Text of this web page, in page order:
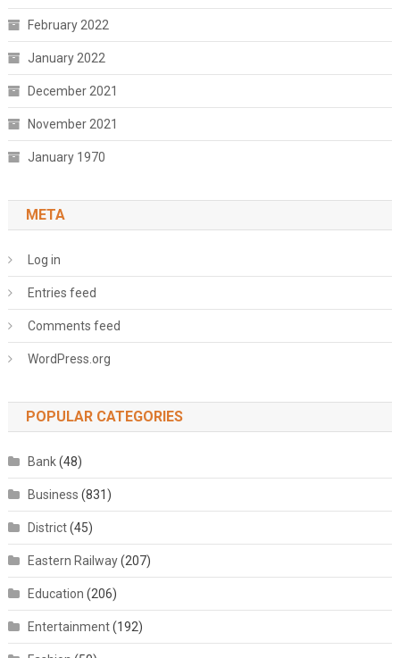
February 2022
January 2022
December 2021
November 2021
January 1970
META
Log in
Entries feed
Comments feed
WordPress.org
POPULAR CATEGORIES
Bank(48)
Business (831)
District(45)
Eastern Railway(207)
Education (206)
Entertainment(192)